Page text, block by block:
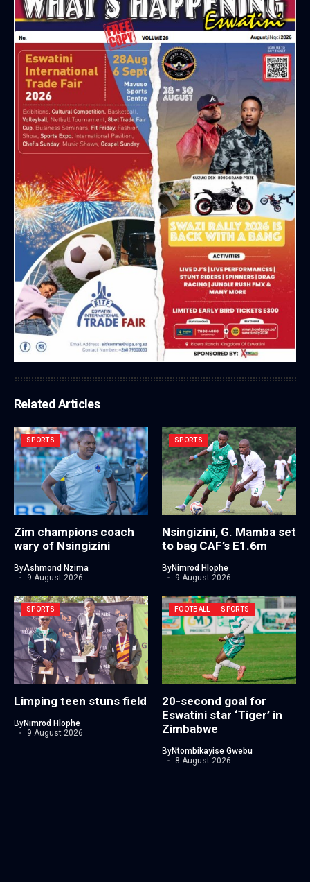
Related Articles
SPORTS
Zim champions coach
wary of Nsingizini
ByAshmond Nzima
9 August 2026
SPORTS
Nsingizini, G. Mamba set
to bag CAF’s E1.6m
ByNimrod Hlophe
9 August 2026
SPORTS
Limping teen stuns field
ByNimrod Hlophe
9 August 2026
FOOTBALL SPORTS
20-second goal for
Eswatini star ‘Tiger’ in
Zimbabwe
ByNtombikayise Gwebu
8 August 2026